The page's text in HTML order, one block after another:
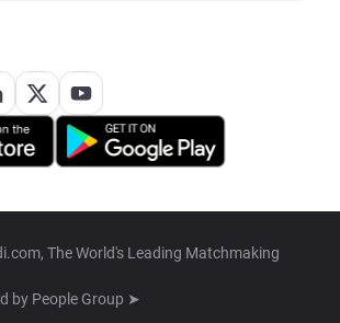
The World's Leading Matchmaking
by People Group ➤